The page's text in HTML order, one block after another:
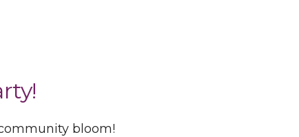
bloom!